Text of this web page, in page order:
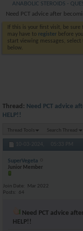
ANABOLIC STEROIDS -
Need PCT advice after
If this is your first visit, be sure
may have to register before
start viewing messages,
below.
Thread: Need PCT advice
HELP!!
Thread Tools Search Thread
10-03-2024, 05:33 PM
SuperVegeta
Junior Member
Join Date
Mar 2022
Posts
64
Need PCT advice
HELP!!